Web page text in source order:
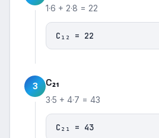
1·6 + 2·8 = 22
C₁₂ = 22
3 C₂₁
3·5 + 4·7 = 43
C₂₁ = 43